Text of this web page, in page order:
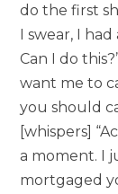
do the first
I swear, I
Can I do
want me to
you should
[whispers]
a moment. I
mortgaged